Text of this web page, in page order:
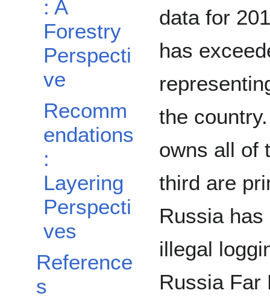
: A
Forestry
Perspecti
ve
Recomm
endations
:
Layering
Perspecti
ves
Reference
s
data for
has
the
owns all of
third are
Russia
illegal
Russia Far